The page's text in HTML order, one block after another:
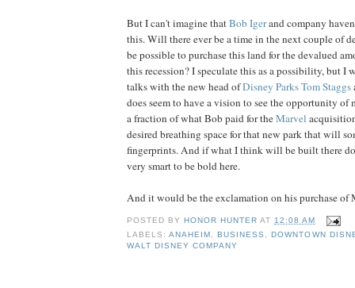
But I can't imagine thatBob Igerand company
this. Will there ever be a time in the next couple of
be possible to purchase this land for the devalued
this recession? I speculate this as a possibility, but I
talks with the new head ofDisney ParksTom Staggs
does seem to have a vision to see the opportunity of
a fraction of what Bob paid for theMarvel
desired breathing space for that new park that will
fingerprints. And if what I think will be built there
very smart to be bold here.
And it would be the exclamation on his purchase of
POSTED BY HONOR HUNTER AT12:08 AM
LABELS:ANAHEIM , BUSINESS , DOWNTOWN
WALT DISNEY COMPANY